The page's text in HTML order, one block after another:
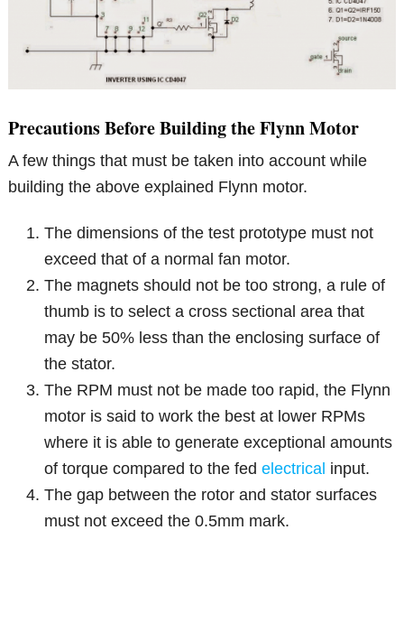
Precautions Before Building the Flynn Motor
A few things that must be taken into account while
building the above explained Flynn motor.
The dimensions of the test prototype must not
exceed that of a normal fan motor.
The magnets should not be too strong, a rule of
thumb is to select a cross sectional area that
may be 50% less than the enclosing surface of
the stator.
The RPM must not be made too rapid, the Flynn
motor is said to work the best at lower RPMs
where it is able to generate exceptional amounts
of torque compared to the fedelectrical input.
The gap between the rotor and stator surfaces
must not exceed the 0.5mm mark.